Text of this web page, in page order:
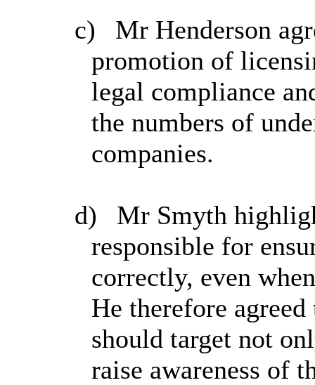
c)
Mr Henderson
promotion of
legal compliance
the numbers of
companies.
d)
Mr Smyth
responsible for
correctly, even
He therefore
should target not
raise awareness of